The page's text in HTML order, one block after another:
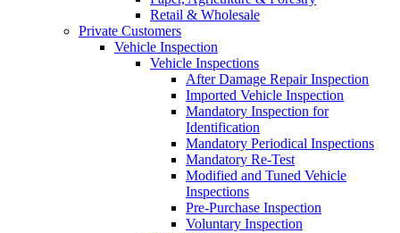
Retail & Wholesale
Private Customers
Vehicle Inspection
Vehicle Inspections
After Damage Repair Inspection
Imported Vehicle Inspection
Mandatory Inspection for
Identification
Mandatory Periodical Inspections
Mandatory Re-Test
Modified and Tuned Vehicle
Inspections
Pre-Purchase Inspection
Voluntary Inspection